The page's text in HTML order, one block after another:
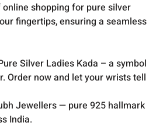
shopping for pure silver
fingertips, ensuring a seamless
Silver Ladies Kada – a symbol
Order now and let your wrists tell
Jewellers — pure 925 hallmark
India.